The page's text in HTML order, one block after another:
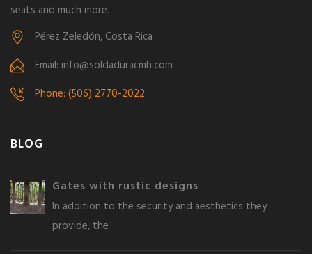
seats and much more.
Pérez Zeledón, Costa Rica
Email: info@soldaduracmh.com
Phone: (506) 2770-2022
BLOG
Gates with rustic designs
In addition to the security and aesthetics they
provide, the